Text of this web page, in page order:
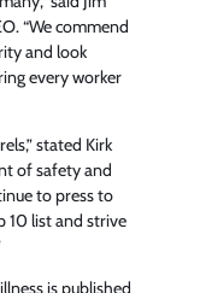
“We commend
and look
every worker
stated Kirk
of safety and
to press to
10 list and strive